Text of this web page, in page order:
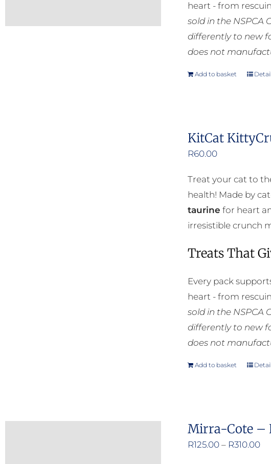
heart - from
sold in the NSPCA
differently to new
does not
Add to basket
KitCat
R60.00
Treat your cat to
health! Made by
taurine for heart
irresistible crunch
Treats That
Every pack
heart - from
sold in the NSPCA
differently to new
does not
Add to basket
Mirra-Cote –
R125.00 – R310.00